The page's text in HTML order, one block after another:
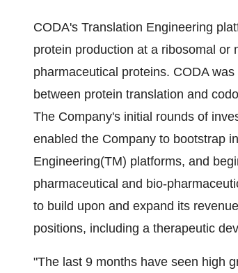
CODA's Translation Engineering
protein production at a ribosomal or
pharmaceutical proteins. CODA
between protein translation and
The Company's initial rounds of
enabled the Company to bootstrap
Engineering(TM) platforms, and
pharmaceutical and bio-
to build upon and expand its
positions, including a therapeutic
"The last 9 months have seen high